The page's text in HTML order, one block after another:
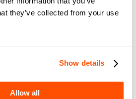
they’ve collected from your use
Show details
Allow all
corporate and consulting
has developed extensive
Finance, Treasury, M&A,
Operations.
from Indiana University’s
and a BS in Economics